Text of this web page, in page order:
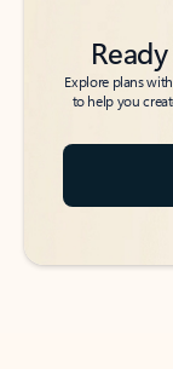
Explore plans
to help you